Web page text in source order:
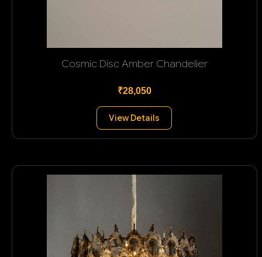
Cosmic Disc Amber Chandelier
₹28,050
View Details